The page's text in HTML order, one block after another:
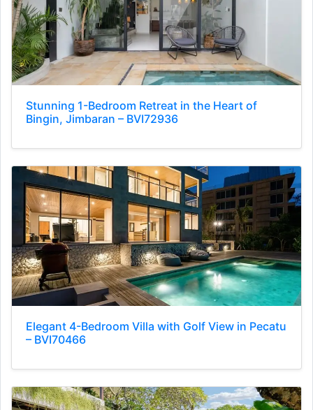
Stunning 1-Bedroom Retreat in the Heart of
Bingin, Jimbaran – BVI72936
Elegant 4-Bedroom Villa with Golf View in Pecatu
– BVI70466